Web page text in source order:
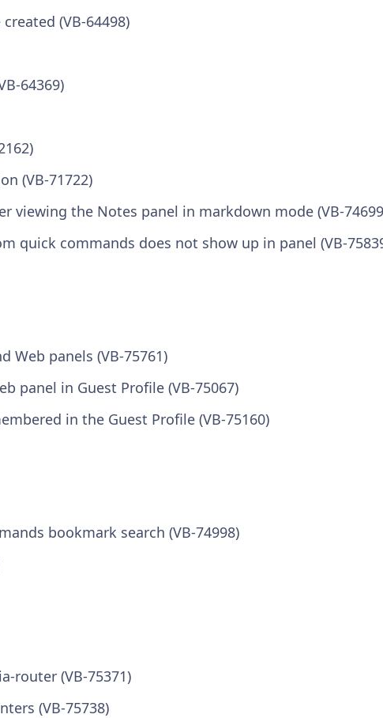
(VB-64498)
64369)
(VB-71722)
viewing the Notes panel in markdown mode (VB-
quick commands does not show up in panel (VB-
Web panels (VB-75761)
panel in Guest Profile (VB-75067)
in the Guest Profile (VB-75160)
bookmark search (VB-74998)
router (VB-75371)
(VB-75738)